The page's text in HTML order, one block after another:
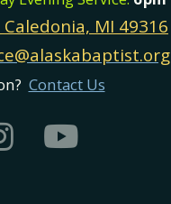
MI 49316
Contact Us
instagram
